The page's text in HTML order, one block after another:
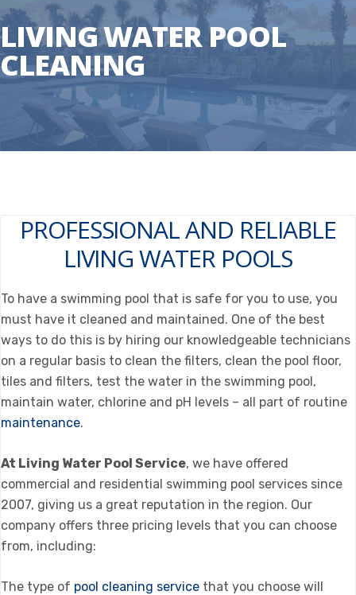
LIVING WATER POOL
CLEANING
PROFESSIONAL AND RELIABLE
LIVING WATER POOLS
To have a swimming pool that is safe for you to use, you
must have it cleaned and maintained. One of the best
ways to do this is by hiring our knowledgeable technicians
on a regular basis to clean the filters, clean the pool floor,
tiles and filters, test the water in the swimming pool,
maintain water, chlorine and pH levels – all part of routine
maintenance.
At Living Water Pool Service, we have offered
commercial and residential swimming pool services since
2007, giving us a great reputation in the region. Our
company offers three pricing levels that you can choose
from, including:
The type of pool cleaning service that you choose will